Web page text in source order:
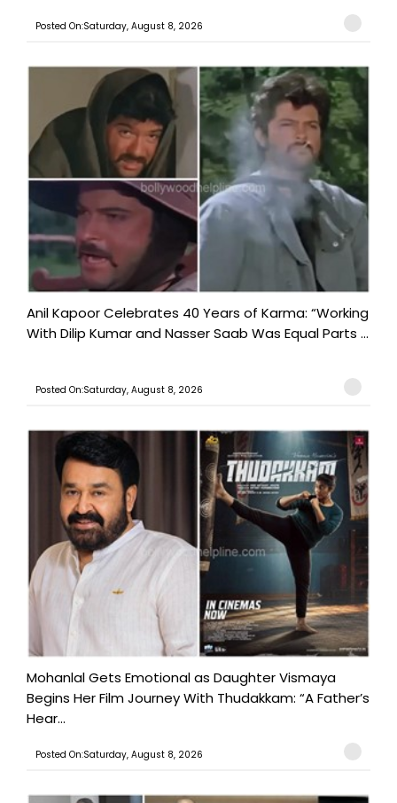
Posted On:Saturday, August 8, 2026
Anil Kapoor Celebrates 40 Years of Karma: “Working
With Dilip Kumar and Nasser Saab Was Equal Parts ...
Posted On:Saturday, August 8, 2026
Mohanlal Gets Emotional as Daughter Vismaya
Begins Her Film Journey With Thudakkam: “A Father’s
Hear...
Posted On:Saturday, August 8, 2026